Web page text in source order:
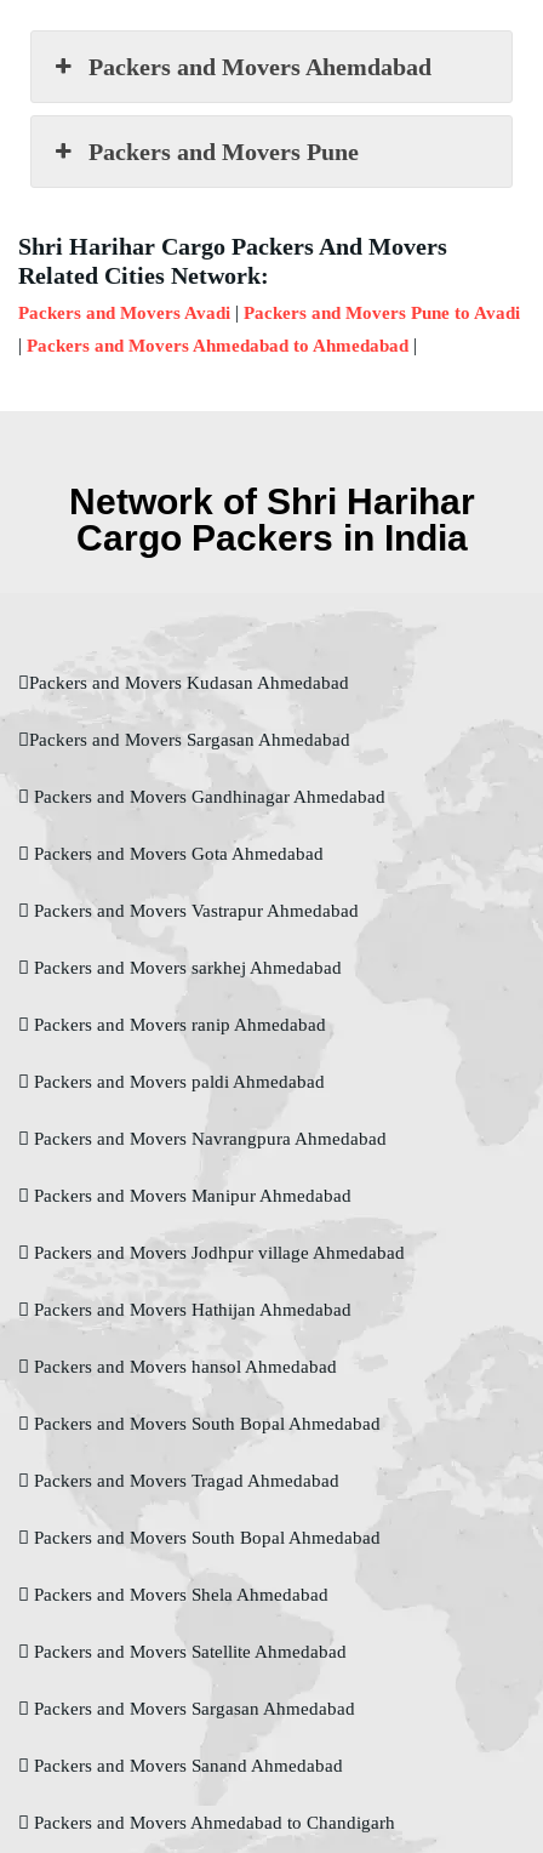
Packers and Movers Ahemdabad
Packers and Movers Pune
Shri Harihar Cargo Packers And Movers
Related Cities Network:
Packers and Movers Avadi | Packers and Movers Pune to Avadi
| Packers and Movers Ahmedabad to Ahmedabad |
Network of Shri Harihar
Cargo Packers in India
Packers and Movers Kudasan Ahmedabad
Packers and Movers Sargasan Ahmedabad
Packers and Movers Gandhinagar Ahmedabad
Packers and Movers Gota Ahmedabad
Packers and Movers Vastrapur Ahmedabad
Packers and Movers sarkhej Ahmedabad
Packers and Movers ranip Ahmedabad
Packers and Movers paldi Ahmedabad
Packers and Movers Navrangpura Ahmedabad
Packers and Movers Manipur Ahmedabad
Packers and Movers Jodhpur village Ahmedabad
Packers and Movers Hathijan Ahmedabad
Packers and Movers hansol Ahmedabad
Packers and Movers South Bopal Ahmedabad
Packers and Movers Tragad Ahmedabad
Packers and Movers South Bopal Ahmedabad
Packers and Movers Shela Ahmedabad
Packers and Movers Satellite Ahmedabad
Packers and Movers Sargasan Ahmedabad
Packers and Movers Sanand Ahmedabad
Packers and Movers Ahmedabad to Chandigarh